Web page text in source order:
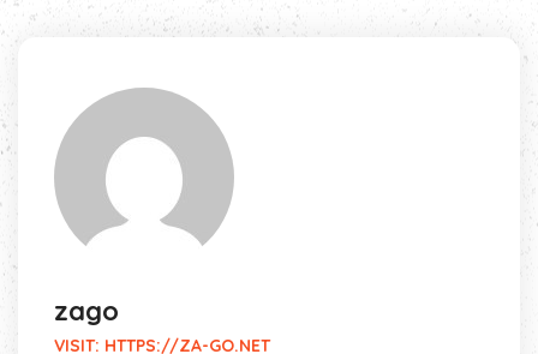
zago
VISIT: HTTPS://ZA-GO.NET